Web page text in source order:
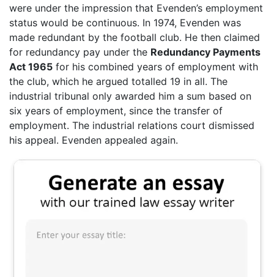
were under the impression that Evenden’s employment
status would be continuous. In 1974, Evenden was
made redundant by the football club. He then claimed
for redundancy pay under the Redundancy Payments
Act 1965 for his combined years of employment with
the club, which he argued totalled 19 in all. The
industrial tribunal only awarded him a sum based on
six years of employment, since the transfer of
employment. The industrial relations court dismissed
his appeal. Evenden appealed again.